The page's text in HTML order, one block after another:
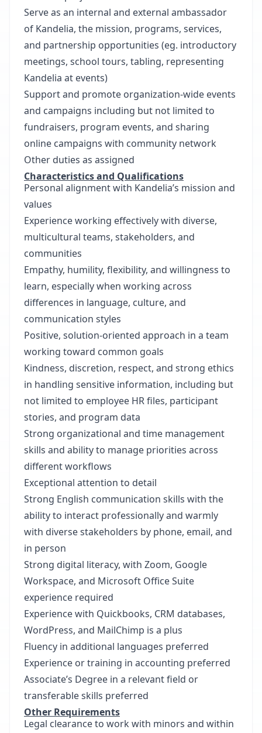
Serve as an internal and external ambassador
of Kandelia, the mission, programs, services,
and partnership opportunities (eg. introductory
meetings, school tours, tabling, representing
Kandelia at events)
Support and promote organization-wide events
and campaigns including but not limited to
fundraisers, program events, and sharing
online campaigns with community network
Other duties as assigned
Characteristics and Qualifications
Personal alignment with Kandelia’s mission and
values
Experience working effectively with diverse,
multicultural teams, stakeholders, and
communities
Empathy, humility, flexibility, and willingness to
learn, especially when working across
differences in language, culture, and
communication styles
Positive, solution-oriented approach in a team
working toward common goals
Kindness, discretion, respect, and strong ethics
in handling sensitive information, including but
not limited to employee HR files, participant
stories, and program data
Strong organizational and time management
skills and ability to manage priorities across
different workflows
Exceptional attention to detail
Strong English communication skills with the
ability to interact professionally and warmly
with diverse stakeholders by phone, email, and
in person
Strong digital literacy, with Zoom, Google
Workspace, and Microsoft Office Suite
experience required
Experience with Quickbooks, CRM databases,
WordPress, and MailChimp is a plus
Fluency in additional languages preferred
Experience or training in accounting preferred
Associate’s Degree in a relevant field or
transferable skills preferred
Other Requirements
Legal clearance to work with minors and within